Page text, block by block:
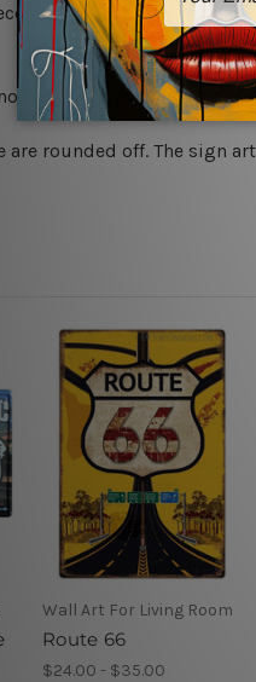
art piece and a perfect
however, the colors
are rounded off. The sign
Wall Art For Living Room
Route 66
$24.00 - $35.00